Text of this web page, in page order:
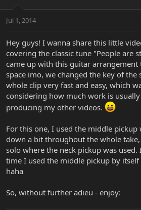
t
r
e
r
a
Jul 1, 2014
Hey guys! I wanna share this little
covering the classic tune "People are
came up with this guitar
space imo, we changed the key of the
whole clip very fast and easy, which
considering how much work is
producing my other videos.
For this one, I used the middle
down a bit throughout the whole
solo where the neck pickup was
time I used the middle pickup by
haha
So, without further adieu - enjoy: